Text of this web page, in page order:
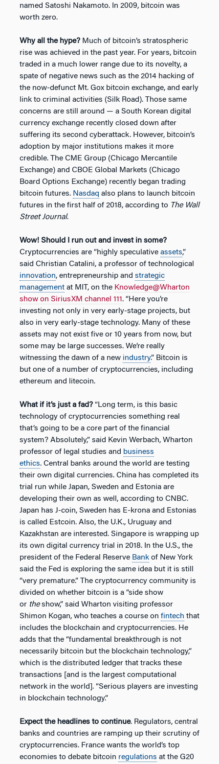
named Satoshi Nakamoto. In 2009, bitcoin was
worth zero.
Why all the hype? Much of bitcoin’s stratospheric
rise was achieved in the past year. For years, bitcoin
traded in a much lower range due to its novelty, a
spate of negative news such as the 2014 hacking of
the now-defunct Mt. Gox bitcoin exchange, and early
link to criminal activities (Silk Road). Those same
concerns are still around — a South Korean digital
currency exchange recently closed down after
suffering its second cyberattack. However, bitcoin’s
adoption by major institutions makes it more
credible. The CME Group (Chicago Mercantile
Exchange) and CBOE Global Markets (Chicago
Board Options Exchange) recently began trading
bitcoin futures. Nasdaq also plans to launch bitcoin
futures in the first half of 2018, according to The Wall
Street Journal.
Wow! Should I run out and invest in some?
Cryptocurrencies are “highly speculative assets,”
said Christian Catalini, a professor of technological
innovation, entrepreneurship and strategic
management at MIT, on the Knowledge@Wharton
show on SiriusXM channel 111. “Here you’re
investing not only in very early-stage projects, but
also in very early-stage technology. Many of these
assets may not exist five or 10 years from now, but
some may be large successes. We’re really
witnessing the dawn of a new industry.” Bitcoin is
but one of a number of cryptocurrencies, including
ethereum and litecoin.
What if it’s just a fad? “Long term, is this basic
technology of cryptocurrencies something real
that’s going to be a core part of the financial
system? Absolutely,” said Kevin Werbach, Wharton
professor of legal studies and business
ethics. Central banks around the world are testing
their own digital currencies. China has completed its
trial run while Japan, Sweden and Estonia are
developing their own as well, according to CNBC.
Japan has J-coin, Sweden has E-krona and Estonias
is called Estcoin. Also, the U.K., Uruguay and
Kazakhstan are interested. Singapore is wrapping up
its own digital currency trial in 2018. In the U.S., the
president of the Federal Reserve Bank of New York
said the Fed is exploring the same idea but it is still
“very premature.” The cryptocurrency community is
divided on whether bitcoin is a “side show
or theshow,” said Wharton visiting professor
Shimon Kogan, who teaches a course on fintech that
includes the blockchain and cryptocurrencies. He
adds that the “fundamental breakthrough is not
necessarily bitcoin but the blockchain technology,”
which is the distributed ledger that tracks these
transactions [and is the largest computational
network in the world]. “Serious players are investing
in blockchain technology.”
Expect the headlines to continue. Regulators, central
banks and countries are ramping up their scrutiny of
cryptocurrencies. France wants the world’s top
economies to debate bitcoin regulations at the G20